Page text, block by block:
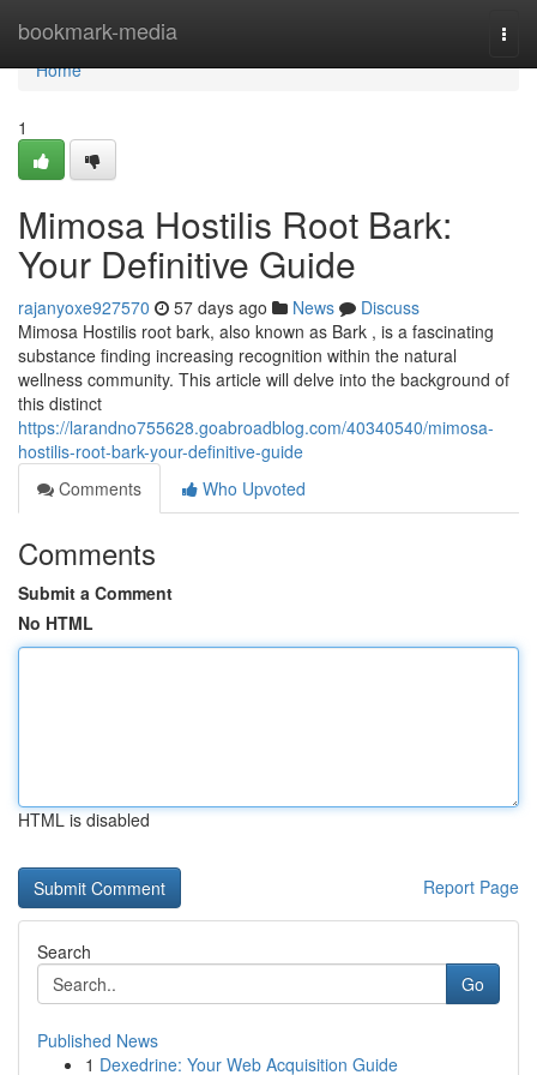
bookmark-media
Home
Home
1
Mimosa Hostilis Root Bark:
Your Definitive Guide
rajanyoxe927570 57 days ago News
Discuss
Mimosa Hostilis root bark, also known as Bark , is a fascinating
substance finding increasing recognition within the natural
wellness community. This article will delve into the background of
this distinct
https://larandno755628.goabroadblog.com/40340540/mimosa-
hostilis-root-bark-your-definitive-guide
Comments
Who Upvoted
Comments
Submit a Comment
No HTML
HTML is disabled
Report Page
Search
Go
Published News
1 Dexedrine: Your Web Acquisition Guide